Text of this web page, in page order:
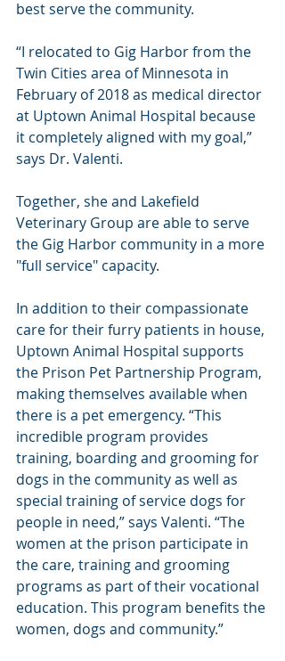
best serve the community.
“I relocated to Gig Harbor from the
Twin Cities area of Minnesota in
February of 2018 as medical director
at Uptown Animal Hospital because
it completely aligned with my goal,”
says Dr. Valenti.
Together, she and Lakefield
Veterinary Group are able to serve
the Gig Harbor community in a more
"full service" capacity.
In addition to their compassionate
care for their furry patients in house,
Uptown Animal Hospital supports
the Prison Pet Partnership Program,
making themselves available when
there is a pet emergency. “This
incredible program provides
training, boarding and grooming for
dogs in the community as well as
special training of service dogs for
people in need,” says Valenti. “The
women at the prison participate in
the care, training and grooming
programs as part of their vocational
education. This program benefits the
women, dogs and community.”